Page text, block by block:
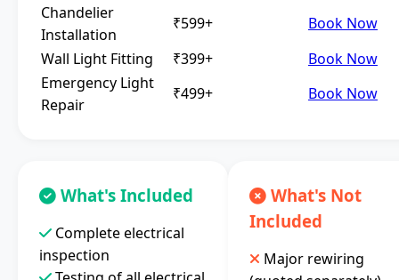
Chandelier
Installation
₹599+
Book Now
Wall Light Fitting
₹399+
Book Now
Emergency Light
Repair
₹499+ Book Now
What's Included
Complete electrical
inspection
What's Not
Included
Major rewiring